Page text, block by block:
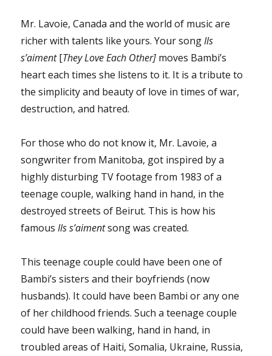
Mr. Lavoie, Canada and the world of music are
richer with talents like yours. Your songIls
s’aiment[They Love Each Other] moves Bambi’s
heart each times she listens to it. It is a tribute to
the simplicity and beauty of love in times of war,
destruction, and hatred.
For those who do not know it, Mr. Lavoie, a
songwriter from Manitoba, got inspired by a
highly disturbing TV footage from 1983 of a
teenage couple, walking hand in hand, in the
destroyed streets of Beirut. This is how his
famousIls s’aimentsong was created.
This teenage couple could have been one of
Bambi’s sisters and their boyfriends (now
husbands). It could have been Bambi or any one
of her childhood friends. Such a teenage couple
could have been walking, hand in hand, in
troubled areas of Haiti, Somalia, Ukraine, Russia,